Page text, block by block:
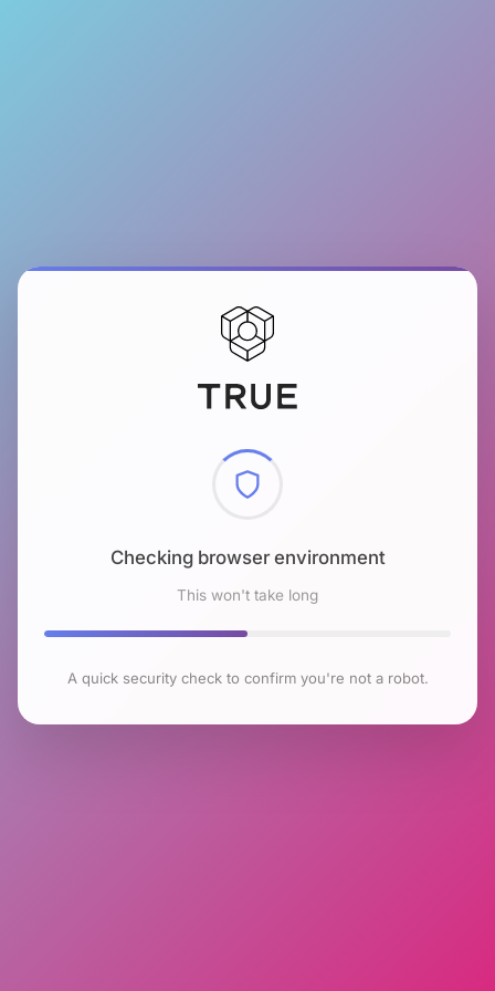
Checking browser environment
This won't take long
A quick security check to confirm you're not a robot.